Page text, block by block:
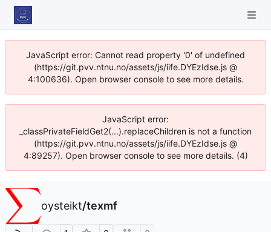
JavaScript error: Cannot read property '0' of undefined
(https://git.pvv.ntnu.no/assets/js/iife.DYEzIdse.js @
4:100636). Open browser console to see more details.
JavaScript error:
_classPrivateFieldGet2(...).replaceChildren is not a function
(https://git.pvv.ntnu.no/assets/js/iife.DYEzIdse.js @
4:89257). Open browser console to see more details. (4)
oysteikt/texmf